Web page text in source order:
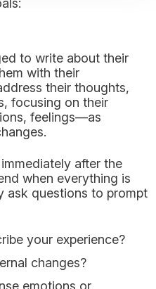
to write about their
with their
their thoughts,
focusing on their
feelings—as
after the
when everything is
ask questions to prompt
your experience?
changes?
emotions or